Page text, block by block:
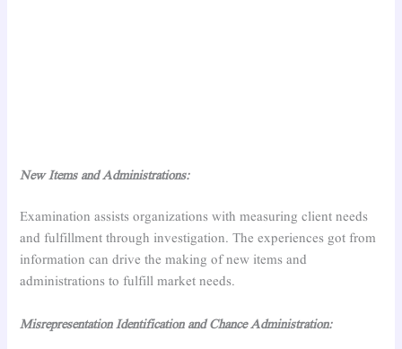
New Items and Administrations:
Examination assists organizations with measuring client needs
and fulfillment through investigation. The experiences got from
information can drive the making of new items and
administrations to fulfill market needs.
Misrepresentation Identification and Chance Administration: